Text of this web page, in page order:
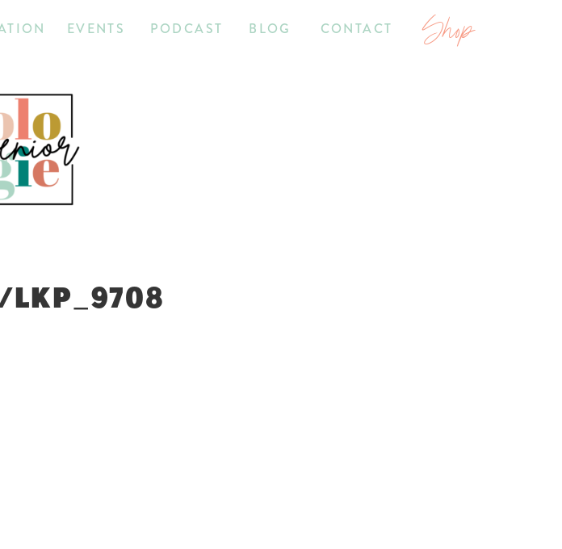
Shop
CONTACT
BLOG
PODCAST
EVENTS